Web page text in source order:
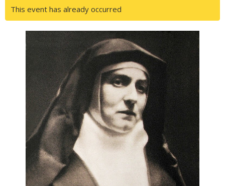
This event has already occurred